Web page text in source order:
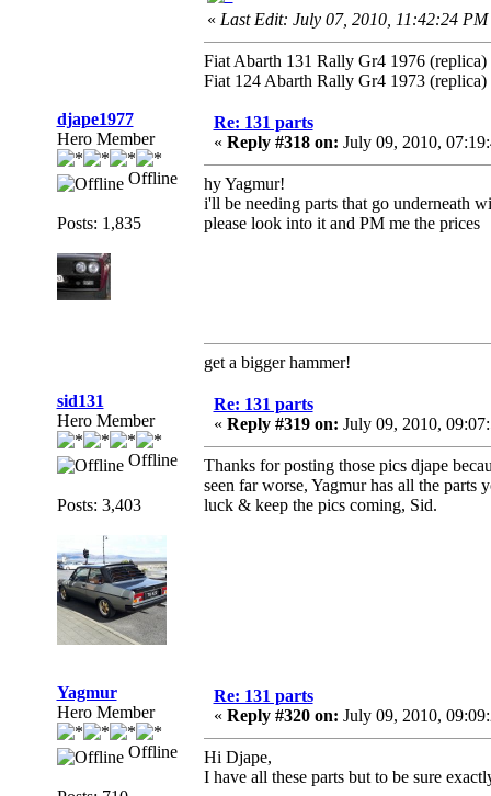
« Last Edit: July 07, 2010, 11:42:24
Fiat Abarth 131 Rally Gr4 1976 (replica)
Fiat 124 Abarth Rally Gr4 1973 (replica)
djape1977
Hero Member
Offline
Posts: 1,835
Re: 131 parts
« Reply #318 on: July 09, 2010,
hy Yagmur!
i'll be needing parts that go underneath
please look into it and PM me the prices
get a bigger hammer!
sid131
Hero Member
Offline
Posts: 3,403
Re: 131 parts
« Reply #319 on: July 09, 2010,
Thanks for posting those pics djape
seen far worse, Yagmur has all the
luck & keep the pics coming, Sid.
Yagmur
Hero Member
Offline
Re: 131 parts
« Reply #320 on: July 09, 2010,
Hi Djape,
I have all these parts but to be sure